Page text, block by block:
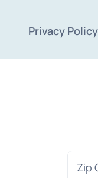
Privacy Policy
Zip